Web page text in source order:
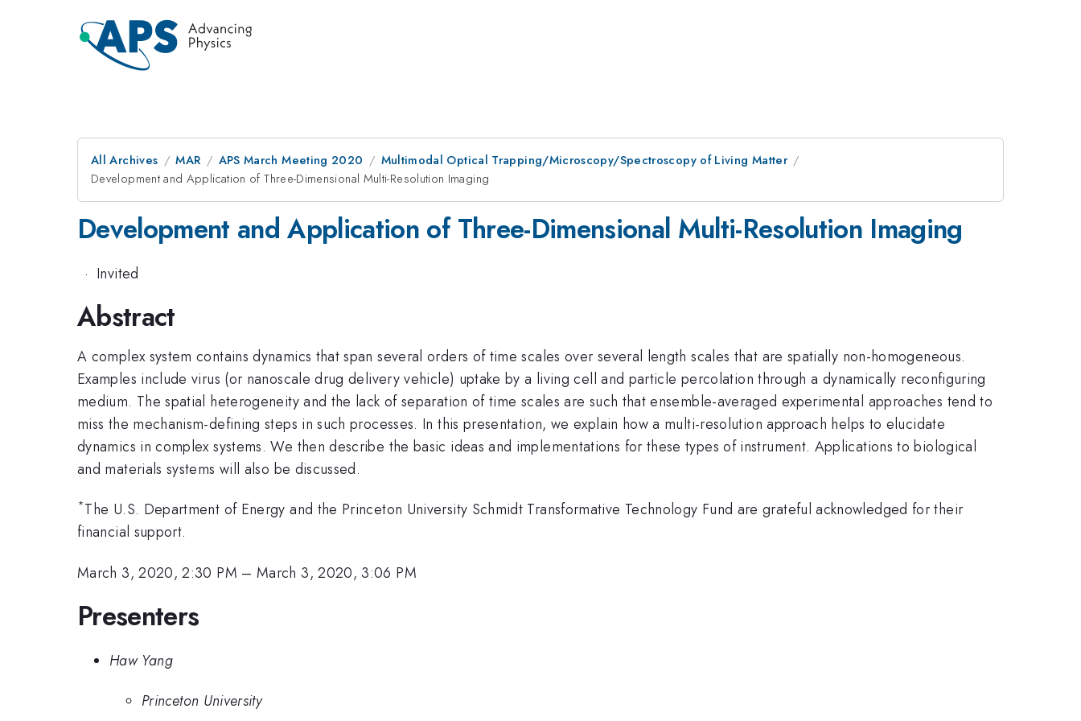
All Archives MAR APS March Meeting 2020
Multimodal Optical Trapping/Microscopy/Spectroscopy of Living Matter
Development and Application of Three-Dimensional Multi-Resolution Imaging
Development and Application of Three-Dimensional Multi-Resolution Imaging
· Invited
Abstract
A complex system contains dynamics that span several orders of time scales over several length scales that are spatially non-homogeneous.
Examples include virus (or nanoscale drug delivery vehicle) uptake by a living cell and particle percolation through a dynamically reconfiguring
medium. The spatial heterogeneity and the lack of separation of time scales are such that ensemble-averaged experimental approaches tend to
miss the mechanism-defining steps in such processes. In this presentation, we explain how a multi-resolution approach helps to elucidate
dynamics in complex systems. We then describe the basic ideas and implementations for these types of instrument. Applications to biological
and materials systems will also be discussed.
*The U.S. Department of Energy and the Princeton University Schmidt Transformative Technology Fund are grateful acknowledged for their
financial support.
March 3, 2020, 2:30 PM –March 3, 2020, 3:06 PM
Presenters
Haw Yang
Princeton University